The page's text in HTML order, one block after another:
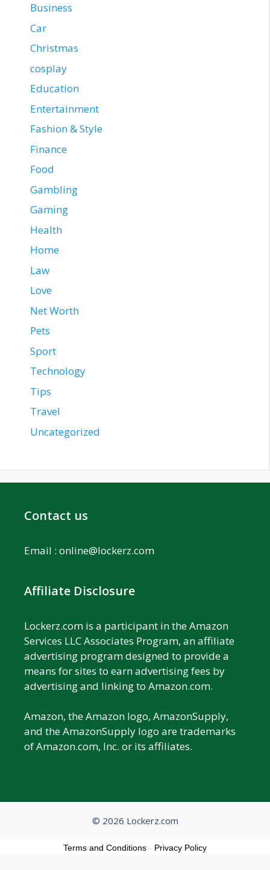
Business
Car
Christmas
cosplay
Education
Entertainment
Fashion & Style
Finance
Food
Gambling
Gaming
Health
Home
Law
Love
Net Worth
Pets
Sport
Technology
Tips
Travel
Uncategorized
Contact us
Email : online@lockerz.com
Affiliate Disclosure
Lockerz.com is a participant in the Amazon
Services LLC Associates Program, an affiliate
advertising program designed to provide a
means for sites to earn advertising fees by
advertising and linking to Amazon.com.
Amazon, the Amazon logo, AmazonSupply,
and the AmazonSupply logo are trademarks
of Amazon.com, Inc. or its affiliates.
© 2026 Lockerz.com
Terms and Conditions - Privacy Policy